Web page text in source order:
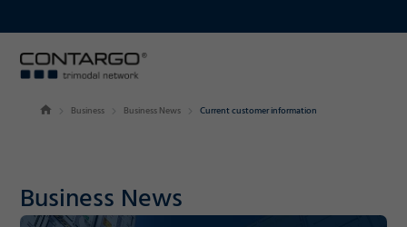
Business Business News Current customer information
Business News